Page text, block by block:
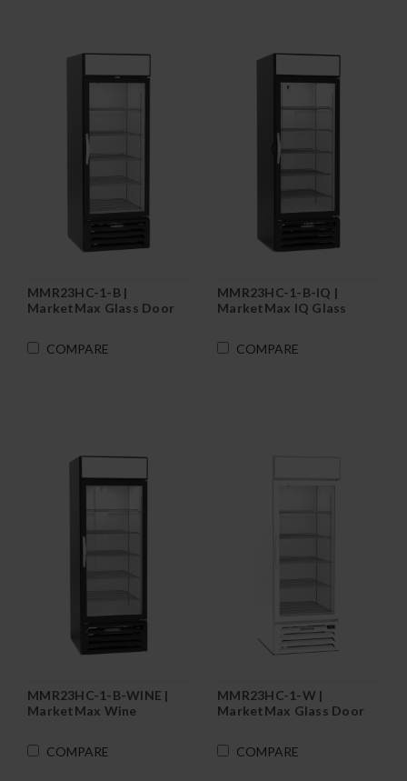
MMR23HC-1-B |
MarketMax Glass Door
Refrigerator in Black
COMPARE
MMR23HC-1-B-IQ |
MarketMax IQ Glass
Refrigerator in Black
COMPARE
MMR23HC-1-B-WINE |
MarketMax Wine
COMPARE
MMR23HC-1-W |
MarketMax Glass Door
Refrigerator in White
COMPARE